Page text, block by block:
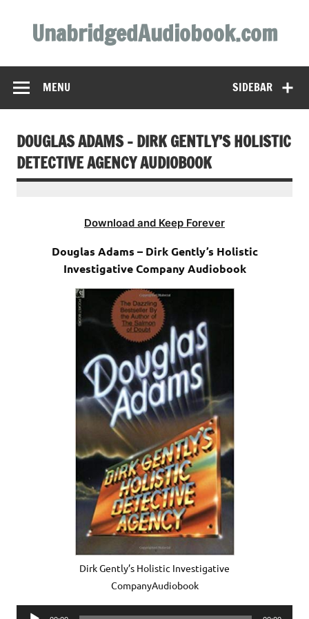
contentUnabridgedAudiobook.com
SIDEBAR
MENU
DOUGLAS ADAMS – DIRK GENTLY’S HOLISTIC
DETECTIVE AGENCY AUDIOBOOK
Download and Keep Forever
Douglas Adams – Dirk Gently’s Holistic
Investigative Company Audiobook
Dirk Gently’s Holistic Investigative
CompanyAudiobook
Audio